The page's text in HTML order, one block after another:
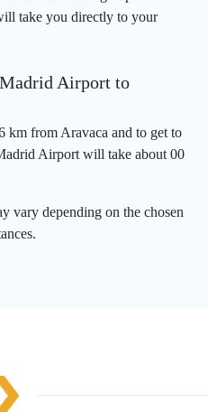
take you directly to your
Airport to
km from Aravaca and to get to
Airport will take about 00
vary depending on the chosen